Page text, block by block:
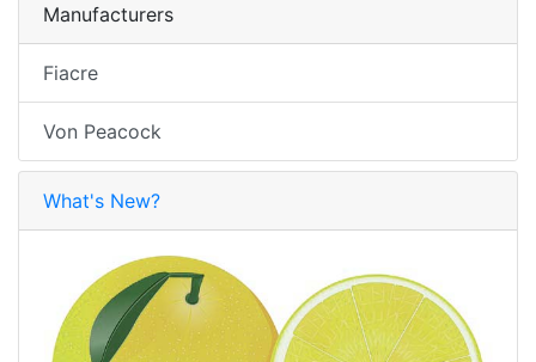
Manufacturers
Fiacre
Von Peacock
What's New?